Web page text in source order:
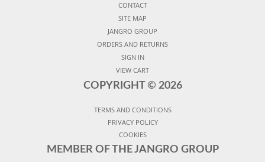
CONTACT
SITE MAP
JANGRO GROUP
ORDERS AND RETURNS
SIGN IN
VIEW CART
COPYRIGHT © 2026
TERMS AND CONDITIONS
PRIVACY POLICY
COOKIES
MEMBER OF THE JANGRO GROUP